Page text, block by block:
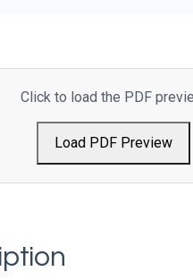
Click to load the PDF
Load PDF Preview